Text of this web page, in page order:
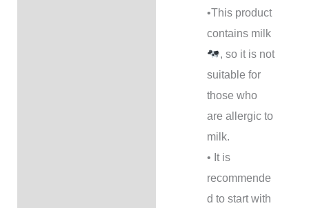
•This product
contains milk
, so it is not
suitable for
those who
are allergic to
milk.
• It is
recommende
d to start with